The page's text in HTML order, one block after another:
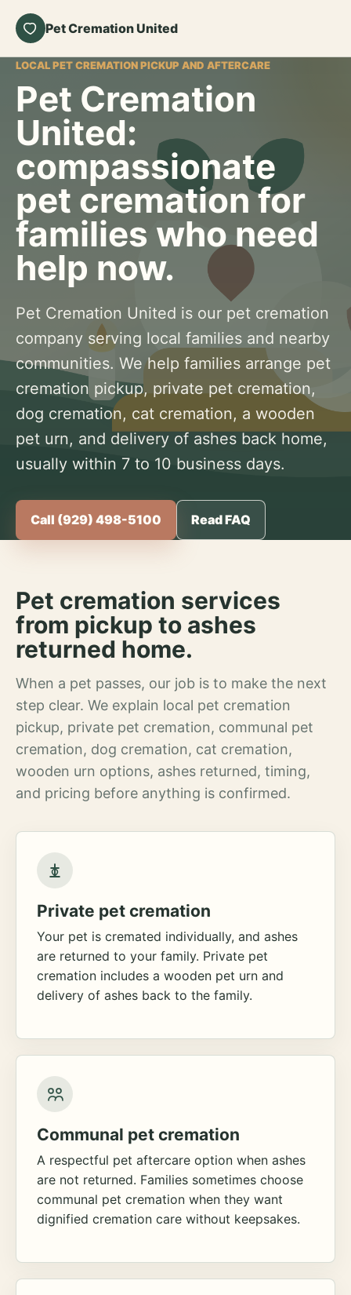
Pet Cremation United
LOCAL PET CREMATION PICKUP AND AFTERCARE
Pet Cremation
United:
compassionate
pet cremation for
families who need
help now.
Pet Cremation United is our pet cremation
company serving local families and nearby
communities. We help families arrange pet
cremation pickup, private pet cremation,
dog cremation, cat cremation, a wooden
pet urn, and delivery of ashes back home,
usually within 7 to 10 business days.
Call (929) 498-5100 Read FAQ
Pet cremation services
from pickup to ashes
returned home.
When a pet passes, our job is to make the next
step clear. We explain local pet cremation
pickup, private pet cremation, communal pet
cremation, dog cremation, cat cremation,
wooden urn options, ashes returned, timing,
and pricing before anything is confirmed.
Private pet cremation
Your pet is cremated individually, and ashes
are returned to your family. Private pet
cremation includes a wooden pet urn and
delivery of ashes back to the family.
Communal pet cremation
A respectful pet aftercare option when ashes
are not returned. Families sometimes choose
communal pet cremation when they want
dignified cremation care without keepsakes.